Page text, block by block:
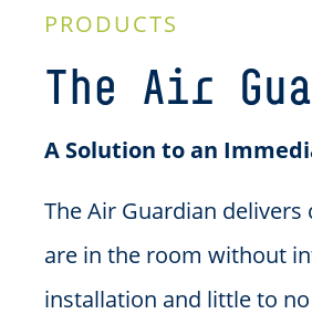
PRODUCTS
The Air
A Solution to an
The Air Guardian
are in the room without
installation and little to